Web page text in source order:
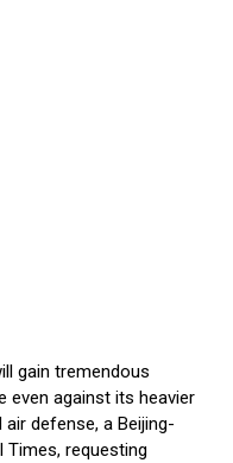
gain tremendous
even against its heavier
defense, a Beijing-
Times, requesting